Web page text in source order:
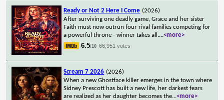
Ready or Not 2 Here I Come (2026)
After surviving one deadly game, Grace and her sister
Faith must now outrun four rival families competing for
a powerful throne - winner takes all....<more>
6.5/10 66,951 votes
Scream 7 2026 (2026)
When a new Ghostface killer emerges in the town where
Sidney Prescott has built a new life, her darkest fears
are realized as her daughter becomes the...<more>